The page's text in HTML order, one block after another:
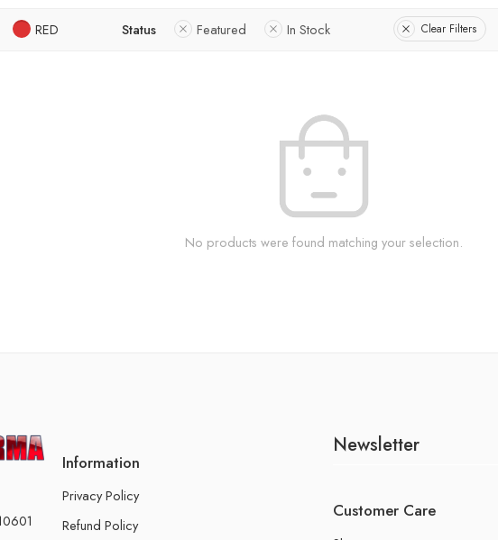
RED Status Featured In Stock Clear Filters
No products were found matching your selection.
Information
Privacy Policy
Refund Policy
Newsletter
Customer Care